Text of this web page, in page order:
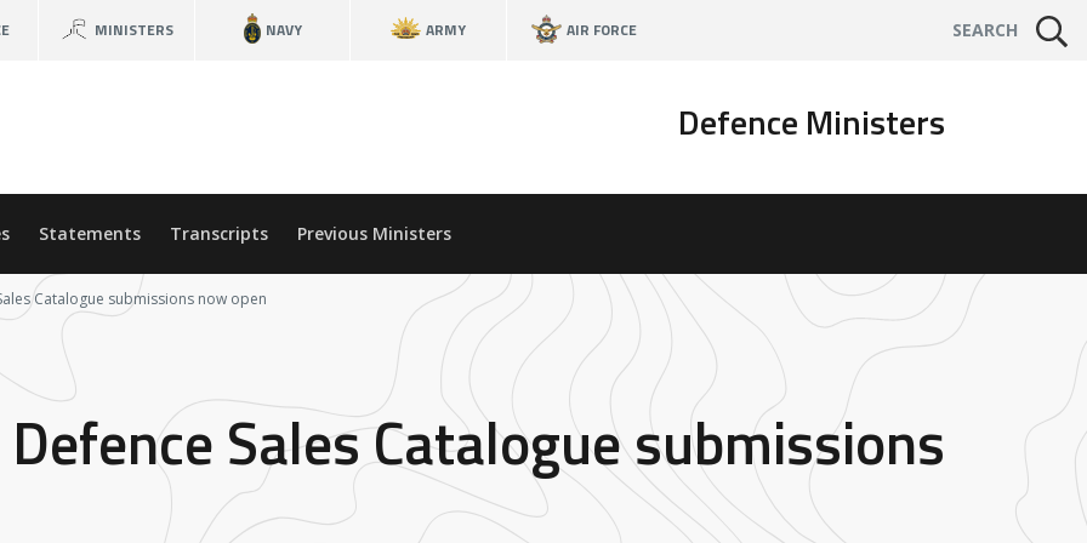
MINISTERS NAVY ARMY AIR FORCE SEARCH
Defence Ministers
Statements Transcripts Previous Ministers
Catalogue submissions now open
Sales Catalogue submissions